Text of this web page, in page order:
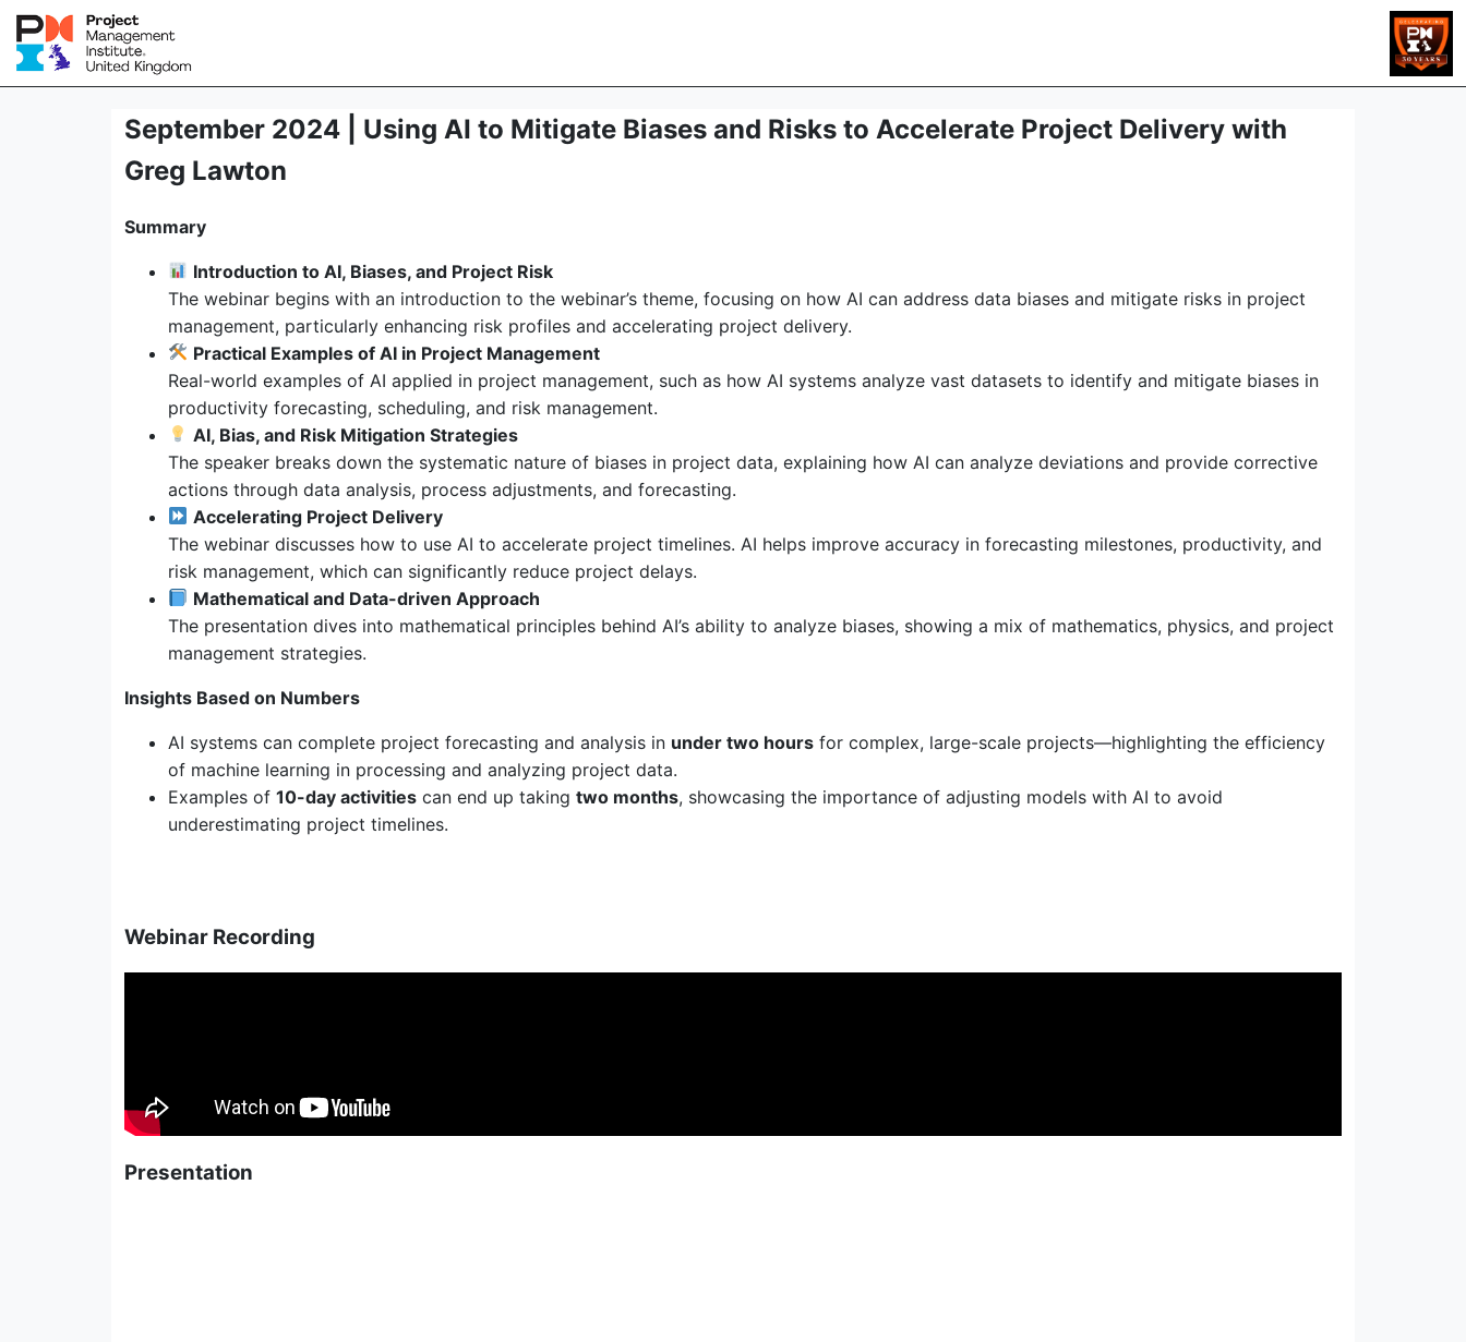
September 2024 | Using AI to Mitigate Biases and Risks to Accelerate Project Delivery with
Greg Lawton
Summary
Introduction to AI, Biases, and Project Risk
The webinar begins with an introduction to the webinar’s theme, focusing on how AI can address data biases and mitigate risks in project
management, particularly enhancing risk profiles and accelerating project delivery.
Practical Examples of AI in Project Management
Real-world examples of AI applied in project management, such as how AI systems analyze vast datasets to identify and mitigate biases in
productivity forecasting, scheduling, and risk management.
AI, Bias, and Risk Mitigation Strategies
The speaker breaks down the systematic nature of biases in project data, explaining how AI can analyze deviations and provide corrective
actions through data analysis, process adjustments, and forecasting.
Accelerating Project Delivery
The webinar discusses how to use AI to accelerate project timelines. AI helps improve accuracy in forecasting milestones, productivity, and
risk management, which can significantly reduce project delays.
Mathematical and Data-driven Approach
The presentation dives into mathematical principles behind AI’s ability to analyze biases, showing a mix of mathematics, physics, and project
management strategies.
Insights Based on Numbers
AI systems can complete project forecasting and analysis in under two hours for complex, large-scale projects—highlighting the efficiency
of machine learning in processing and analyzing project data.
Examples of 10-day activities can end up taking two months, showcasing the importance of adjusting models with AI to avoid
underestimating project timelines.
Webinar Recording
Presentation